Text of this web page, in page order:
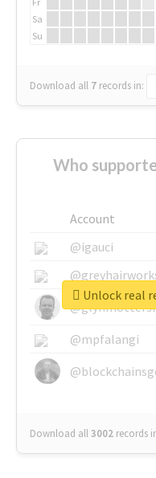
Sa
Su
Download all 7 records in:
Who
Account
@igauci
@mpfalangi
Download all3002 records
Unlock real